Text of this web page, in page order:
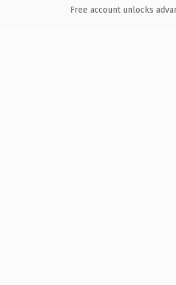
Free account unlocks